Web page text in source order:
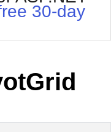
Outlook
Silk
Vista
30-day